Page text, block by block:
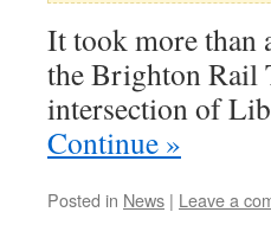
It took more than
the Brighton Rail
intersection of
Continue »
Posted in News | Leave a